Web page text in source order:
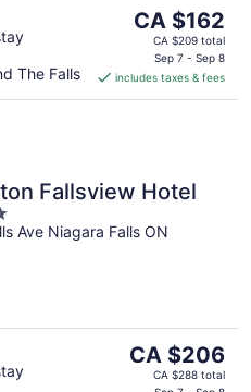
The Falls
The
price
CA $162
per
CA $162
CA $209 total
Sep 7 - Sep 8
includes taxes & fees
Fallsview Hotel
Ave Niagara Falls ON
The
price
CA $206
CA $288 total